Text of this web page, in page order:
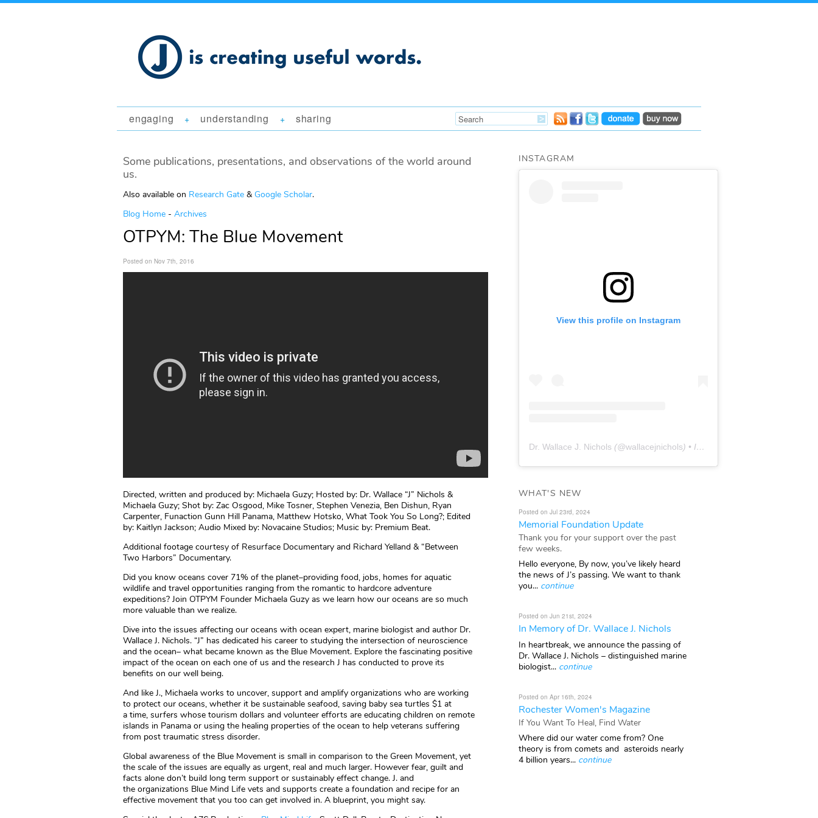
engaging + understanding + sharing
Some publications, presentations, and observations of the world around
us.
Also available on Research Gate & Google Scholar.
Blog Home - Archives
OTPYM: The Blue Movement
Posted on Nov 7th, 2016
Directed, written and produced by: Michaela Guzy; Hosted by: Dr. Wallace “J” Nichols &
Michaela Guzy; Shot by: Zac Osgood, Mike Tosner, Stephen Venezia, Ben Dishun, Ryan
Carpenter, Funaction Gunn Hill Panama, Matthew Hotsko, What Took You So Long?; Edited
by: Kaitlyn Jackson; Audio Mixed by: Novacaine Studios; Music by: Premium Beat.
Additional footage courtesy of Resurface Documentary and Richard Yelland & “Between
Two Harbors” Documentary.
Did you know oceans cover 71% of the planet–providing food, jobs, homes for aquatic
wildlife and travel opportunities ranging from the romantic to hardcore adventure
expeditions? Join OTPYM Founder Michaela Guzy as we learn how our oceans are so much
more valuable than we realize.
Dive into the issues affecting our oceans with ocean expert, marine biologist and author Dr.
Wallace J. Nichols. “J” has dedicated his career to studying the intersection of neuroscience
and the ocean– what became known as the Blue Movement. Explore the fascinating positive
impact of the ocean on each one of us and the research J has conducted to prove its
benefits on our well being.
And like J., Michaela works to uncover, support and amplify organizations who are working
to protect our oceans, whether it be sustainable seafood, saving baby sea turtles $1 at
a time, surfers whose tourism dollars and volunteer efforts are educating children on remote
islands in Panama or using the healing properties of the ocean to help veterans suffering
from post traumatic stress disorder.
Global awareness of the Blue Movement is small in comparison to the Green Movement, yet
the scale of the issues are equally as urgent, real and much larger. However fear, guilt and
facts alone don’t build long term support or sustainably effect change. J. and
the organizations Blue Mind Life vets and supports create a foundation and recipe for an
effective movement that you too can get involved in. A blueprint, you might say.
INSTAGRAM
View this profile on Instagram
Dr. Wallace J. Nichols (@wallacejnichols) • Instagram photos and videos
WHAT'S NEW
Posted on Jul 23rd, 2024
Memorial Foundation Update
Thank you for your support over the past
few weeks.
Hello everyone, By now, you’ve likely heard
the news of J’s passing. We want to thank
you... continue
Posted on Jun 21st, 2024
In Memory of Dr. Wallace J. Nichols
In heartbreak, we announce the passing of
Dr. Wallace J. Nichols – distinguished marine
biologist... continue
Posted on Apr 16th, 2024
Rochester Women's Magazine
If You Want To Heal, Find Water
Where did our water come from? One
theory is from comets and asteroids nearly
4 billion years... continue